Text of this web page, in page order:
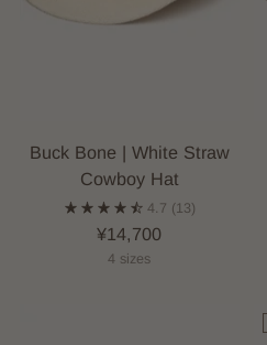
Buck Bone | White Straw
Cowboy Hat
4.7 (13)
¥14,700
4 sizes